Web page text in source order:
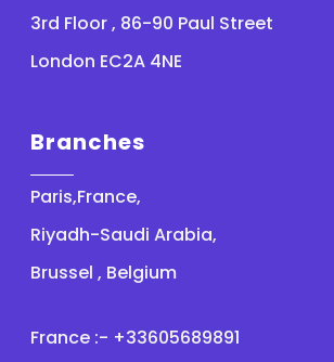
3rd Floor , 86-90 Paul Street
London EC2A 4NE
Branches
Paris,France,
Riyadh-Saudi Arabia,
Brussel , Belgium
France :- +33605689891